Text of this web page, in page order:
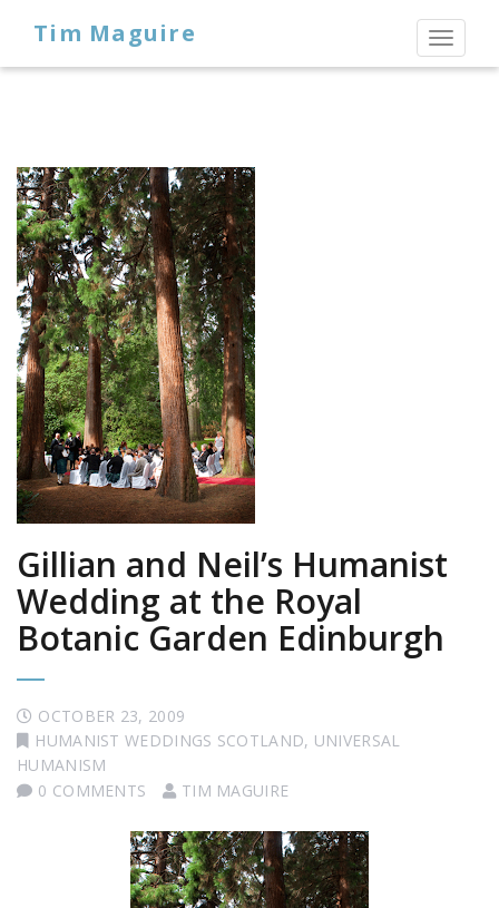
Toggle
Tim Maguire
Gillian and Neil’s Humanist
Wedding at the Royal
Botanic Garden Edinburgh
OCTOBER 23, 2009
HUMANIST WEDDINGS SCOTLAND, UNIVERSAL
HUMANISM
0 COMMENTS
TIM MAGUIRE